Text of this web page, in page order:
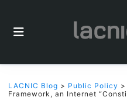
LACNIC Blog > Public Policy
Framework, an Internet